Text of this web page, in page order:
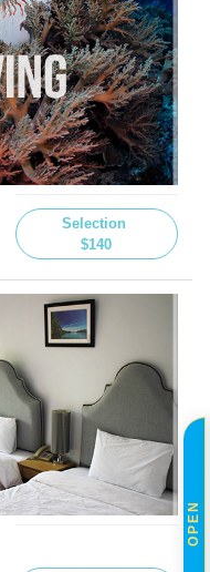
OPEN
Selection
$140